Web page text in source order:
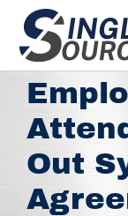
content
Home
About
Residential
Commercial
Out